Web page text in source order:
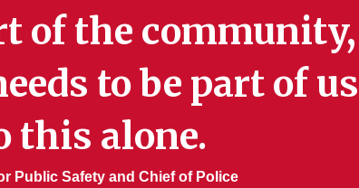
of the
to be part of
this alone.
Public Safety and Chief of Police